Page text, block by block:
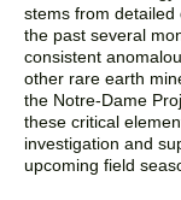
stems from
the past several
consistent
other rare earth
the Notre-Dame
these critical
investigation and
upcoming field